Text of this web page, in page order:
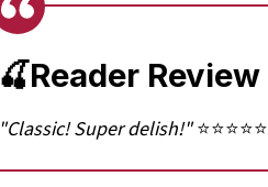
🍒Reader Review
"Classic! Super delish!"⭐⭐⭐⭐⭐